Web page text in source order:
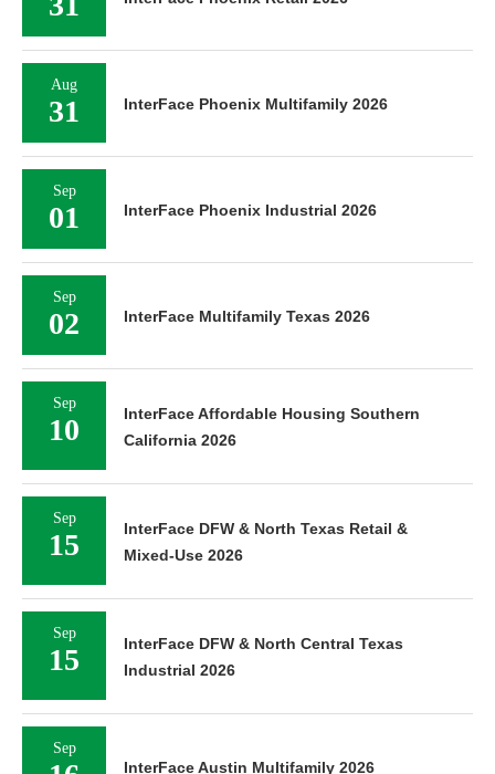
Aug
31 InterFace Phoenix Multifamily 2026
Sep
01 InterFace Phoenix Industrial 2026
Sep
02 InterFace Multifamily Texas 2026
Sep
10
InterFace Affordable Housing Southern
California 2026
Sep
15
InterFace DFW & North Texas Retail &
Mixed-Use 2026
Sep
15
InterFace DFW & North Central Texas
Industrial 2026
Sep
InterFace Austin Multifamily 2026